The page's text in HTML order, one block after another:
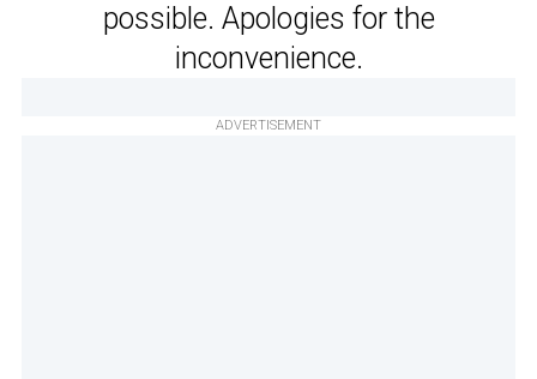
possible. Apologies for the
inconvenience.
ADVERTISEMENT